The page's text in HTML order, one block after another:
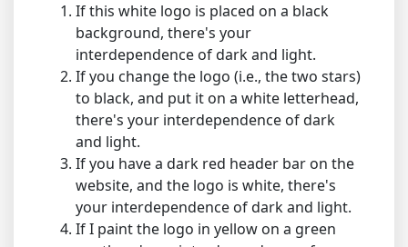
If this white logo is placed on a black
background, there's your
interdependence of dark and light.
If you change the logo (i.e., the two stars)
to black, and put it on a white letterhead,
there's your interdependence of dark
and light.
If you have a dark red header bar on the
website, and the logo is white, there's
your interdependence of dark and light.
If I paint the logo in yellow on a green